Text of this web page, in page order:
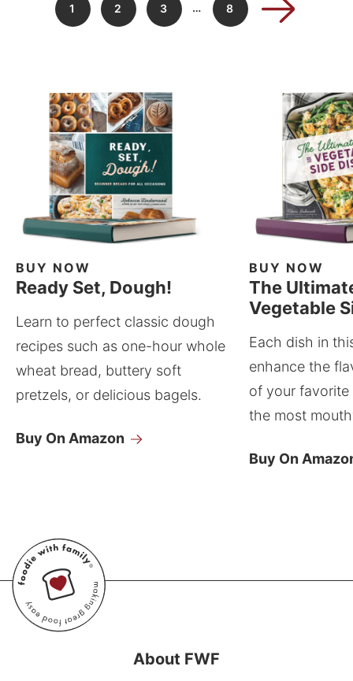
1 2 3 … 8
BUY NOW
Ready Set, Dough!
Learn to perfect classic dough
recipes such as one-hour whole
wheat bread, buttery soft
pretzels, or delicious bagels.
Buy On Amazon
BUY NOW
The
Vegetable
Each dish in
enhance the
of your
the most
Buy On
About FWF